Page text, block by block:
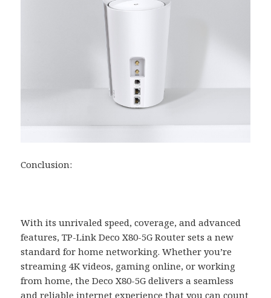
Conclusion:
With its unrivaled speed, coverage, and advanced
features, TP-Link Deco X80-5G Router sets a new
standard for home networking. Whether you’re
streaming 4K videos, gaming online, or working
from home, the Deco X80-5G delivers a seamless
and reliable internet experience that you can count